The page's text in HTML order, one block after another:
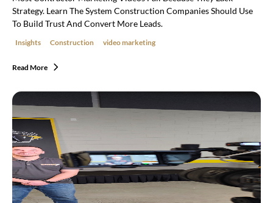
Strategy. Learn The System Construction Companies Should Use
To Build Trust And Convert More Leads.
Insights Construction video marketing
Read More